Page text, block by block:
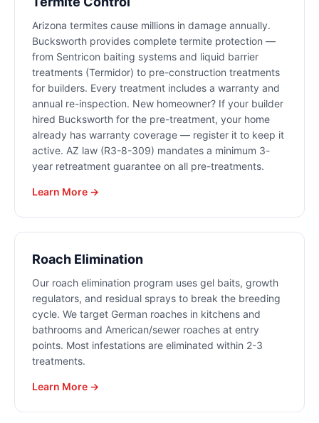
Arizona termites cause millions in damage annually.
Bucksworth provides complete termite protection —
from Sentricon baiting systems and liquid barrier
treatments (Termidor) to pre-construction treatments
for builders. Every treatment includes a warranty and
annual re-inspection. New homeowner? If your builder
hired Bucksworth for the pre-treatment, your home
already has warranty coverage — register it to keep it
active. AZ law (R3-8-309) mandates a minimum 3-
year retreatment guarantee on all pre-treatments.
Learn More →
Roach Elimination
Our roach elimination program uses gel baits, growth
regulators, and residual sprays to break the breeding
cycle. We target German roaches in kitchens and
bathrooms and American/sewer roaches at entry
points. Most infestations are eliminated within 2-3
treatments.
Learn More →